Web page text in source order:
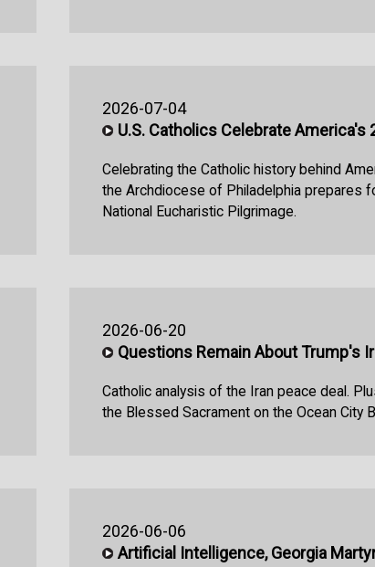
2026-07-04
U.S. Catholics Celebrate America's
Celebrating the Catholic history behind
the Archdiocese of Philadelphia prepares
National Eucharistic Pilgrimage.
2026-06-20
Questions Remain About Trump's
Catholic analysis of the Iran peace deal.
the Blessed Sacrament on the Ocean City
2026-06-06
Artificial Intelligence, Georgia